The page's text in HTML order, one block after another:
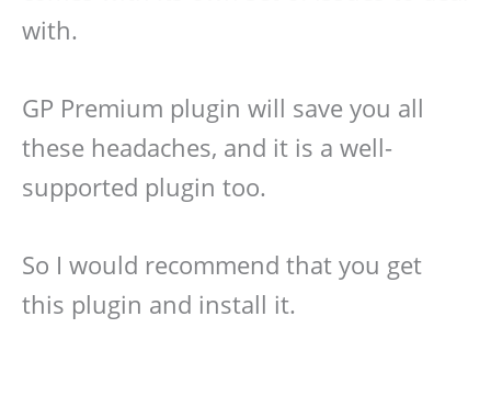
with.
GP Premium plugin will save you all
these headaches, and it is a well-
supported plugin too.
So I would recommend that you get
this plugin and install it.